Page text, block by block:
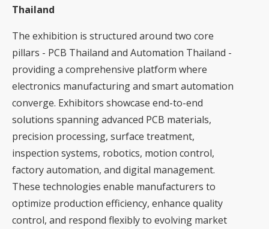
Thailand
The exhibition is structured around two core
pillars - PCB Thailand and Automation Thailand -
providing a comprehensive platform where
electronics manufacturing and smart automation
converge. Exhibitors showcase end-to-end
solutions spanning advanced PCB materials,
precision processing, surface treatment,
inspection systems, robotics, motion control,
factory automation, and digital management.
These technologies enable manufacturers to
optimize production efficiency, enhance quality
control, and respond flexibly to evolving market